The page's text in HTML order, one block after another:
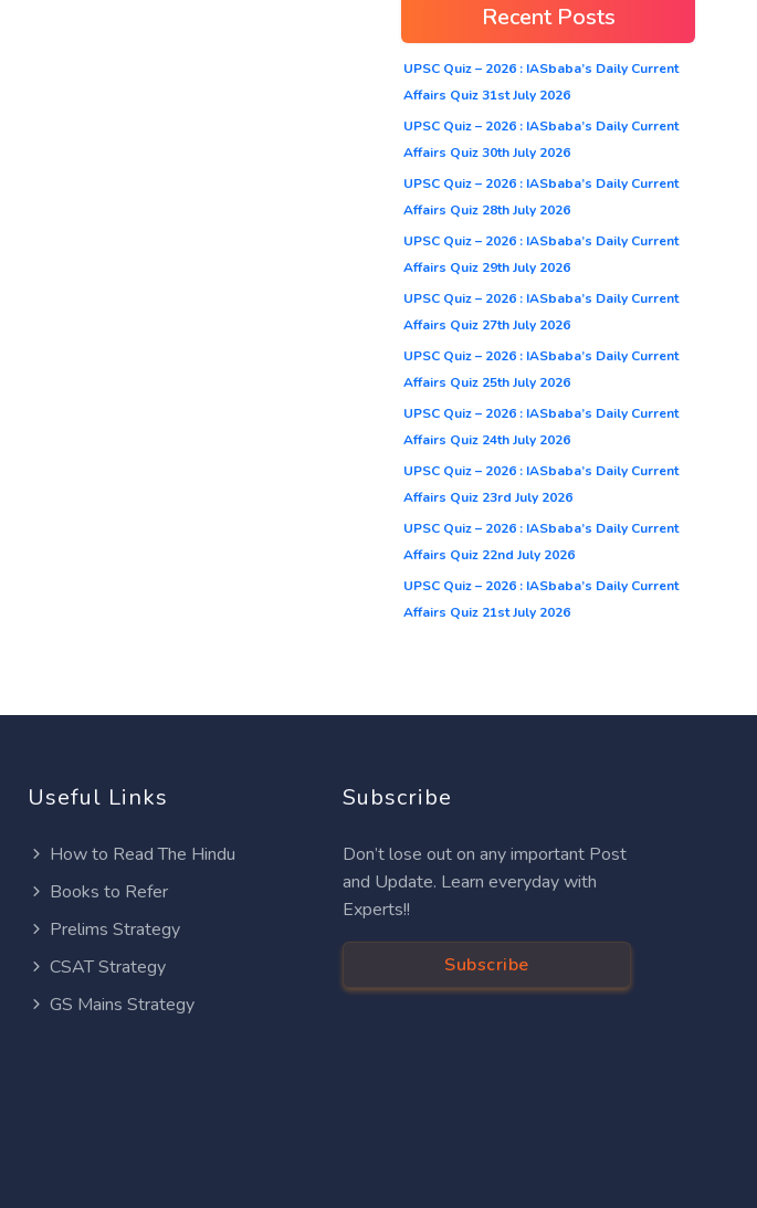
Recent Posts
UPSC Quiz – 2026 : IASbaba’s Daily Current
Affairs Quiz 31st July 2026
UPSC Quiz – 2026 : IASbaba’s Daily Current
Affairs Quiz 30th July 2026
UPSC Quiz – 2026 : IASbaba’s Daily Current
Affairs Quiz 28th July 2026
UPSC Quiz – 2026 : IASbaba’s Daily Current
Affairs Quiz 29th July 2026
UPSC Quiz – 2026 : IASbaba’s Daily Current
Affairs Quiz 27th July 2026
UPSC Quiz – 2026 : IASbaba’s Daily Current
Affairs Quiz 25th July 2026
UPSC Quiz – 2026 : IASbaba’s Daily Current
Affairs Quiz 24th July 2026
UPSC Quiz – 2026 : IASbaba’s Daily Current
Affairs Quiz 23rd July 2026
UPSC Quiz – 2026 : IASbaba’s Daily Current
Affairs Quiz 22nd July 2026
UPSC Quiz – 2026 : IASbaba’s Daily Current
Affairs Quiz 21st July 2026
Useful Links
How to Read The Hindu
Books to Refer
Prelims Strategy
CSAT Strategy
GS Mains Strategy
Subscribe
Don’t lose out on any important Post
and Update. Learn everyday with
Experts!!
Subscribe